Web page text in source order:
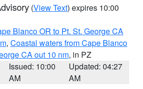
(View Text) expires 10:00
Blanco OR to Pt. St. George CA
, Coastal waters from Cape Blanco
CA out 10 nm, in PZ
Issued: 10:00
AM
Updated: 04:27
AM